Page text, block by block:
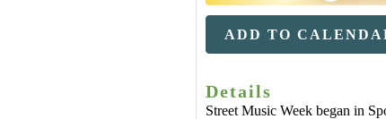
ADD TO
Details
Street Music Week began in